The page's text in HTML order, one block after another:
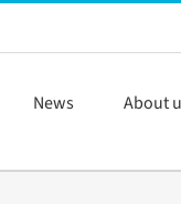
News About